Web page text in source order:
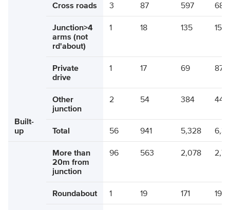
Built-
up
Cross roads 3 87 597 686
Junction>4
arms (not
rd'about)
1 18 135 154
Private
drive
1 17 69 87
Other
junction
2 54 384 440
Total 56 941 5,328
More than
20m from
junction
96 563 2,078
Roundabout 1 19 171 190